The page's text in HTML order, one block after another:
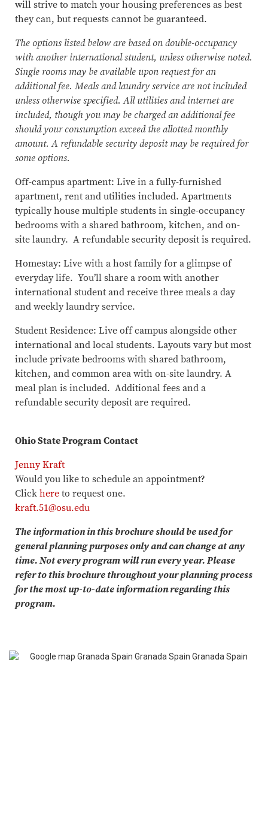
will strive to match your housing preferences as best
they can, but requests cannot be guaranteed.
The options listed below are based on double-occupancy
with another international student, unless otherwise noted.
Single rooms may be available upon request for an
additional fee. Meals and laundry service are not included
unless otherwise specified. All utilities and internet are
included, though you may be charged an additional fee
should your consumption exceed the allotted monthly
amount. A refundable security deposit may be required for
some options.
Off-campus apartment: Live in a fully-furnished
apartment, rent and utilities included. Apartments
typically house multiple students in single-occupancy
bedrooms with a shared bathroom, kitchen, and on-
site laundry. A refundable security deposit is required.
Homestay: Live with a host family for a glimpse of
everyday life. You’ll share a room with another
international student and receive three meals a day
and weekly laundry service.
Student Residence: Live off campus alongside other
international and local students. Layouts vary but most
include private bedrooms with shared bathroom,
kitchen, and common area with on-site laundry. A
meal plan is included. Additional fees and a
refundable security deposit are required.
Ohio State Program Contact
Jenny Kraft
Would you like to schedule an appointment?
Click here to request one.​​​​​​​
kraft.51@osu.edu
The information in this brochure should be used for
general planning purposes only and can change at any
time. Not every program will run every year. Please
refer to this brochure throughout your planning process
for the most up-to-date information regarding this
program.